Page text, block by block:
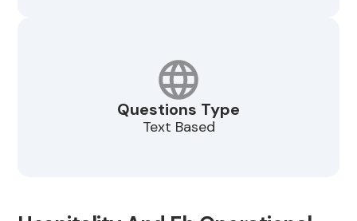
Questions Type
Text Based